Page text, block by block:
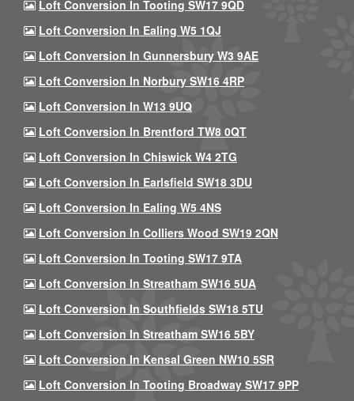
Loft Conversion In Tooting SW17 9QD
Loft Conversion In Ealing W5 1QJ
Loft Conversion In Gunnersbury W3 9AE
Loft Conversion In Norbury SW16 4RP
Loft Conversion In W13 9UQ
Loft Conversion In Brentford TW8 0QT
Loft Conversion In Chiswick W4 2TG
Loft Conversion In Earlsfield SW18 3DU
Loft Conversion In Ealing W5 4NS
Loft Conversion In Colliers Wood SW19 2QN
Loft Conversion In Tooting SW17 9TA
Loft Conversion In Streatham SW16 5UA
Loft Conversion In Southfields SW18 5TU
Loft Conversion In Streatham SW16 5BY
Loft Conversion In Kensal Green NW10 5SR
Loft Conversion In Tooting Broadway SW17 9PP